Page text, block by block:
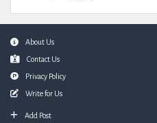
FooterAbout Us
Contact Us
Privacy Policy
Write for Us
Add Post